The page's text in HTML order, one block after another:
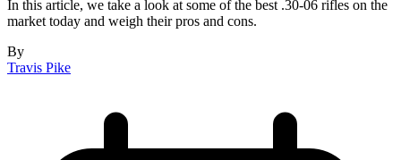
In this article, we take a look at some of the best .30-06 rifles on the
market today and weigh their pros and cons.
By
Travis Pike